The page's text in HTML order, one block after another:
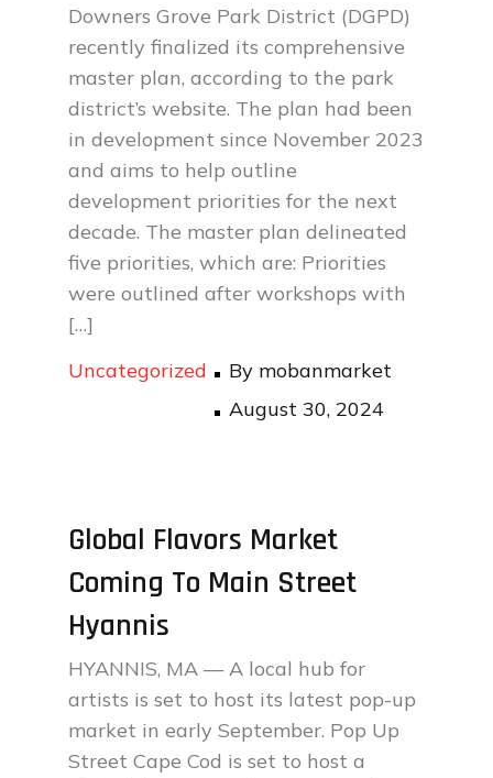
Downers Grove Park District (DGPD)
recently finalized its comprehensive
master plan, according to the park
district’s website. The plan had been
in development since November 2023
and aims to help outline
development priorities for the next
decade. The master plan delineated
five priorities, which are: Priorities
were outlined after workshops with
[…]
Uncategorized
By mobanmarket
Posted
August 30, 2024
Global Flavors Market
Coming To Main Street
Hyannis
HYANNIS, MA — A local hub for
artists is set to host its latest pop-up
market in early September. Pop Up
Street Cape Cod is set to host a